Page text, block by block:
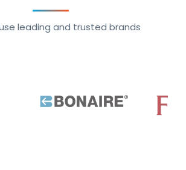
leading and trusted brands